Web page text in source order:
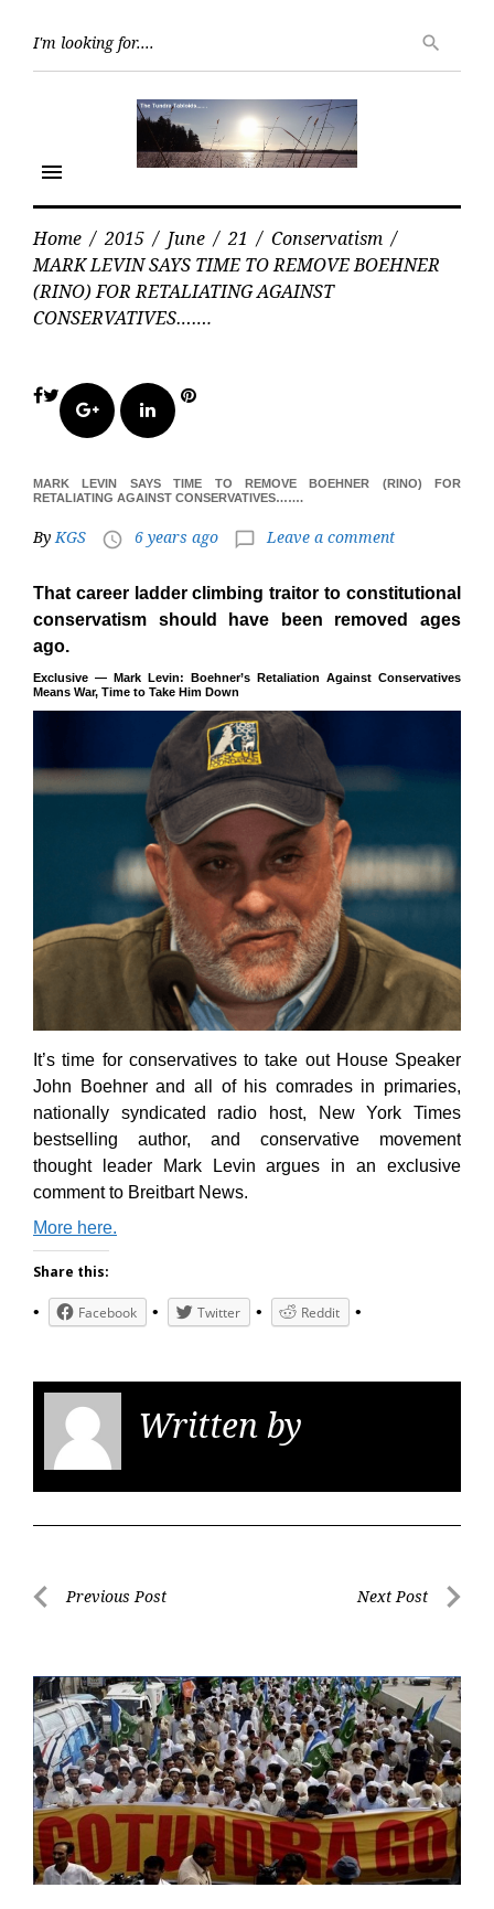
search
menu
Home / 2015 / June / 21 / Conservatism /
MARK LEVIN SAYS TIME TO REMOVE BOEHNER
(RINO) FOR RETALIATING AGAINST
CONSERVATIVES…….
Facebook
Twitter
Google+LinkedIn
Pinterest
MARK LEVIN SAYS TIME TO REMOVE BOEHNER (RINO) FOR
RETALIATING AGAINST CONSERVATIVES…….
ByKGS access_time 6 years ago chat_bubble_outline Leave a comment
That career ladder climbing traitor to constitutional
conservatism should have been removed ages
ago.
Exclusive — Mark Levin: Boehner’s Retaliation Against Conservatives
Means War, Time to Take Him Down
It’s time for conservatives to take out House Speaker
John Boehner and all of his comrades in primaries,
nationally syndicated radio host, New York Times
bestselling author, and conservative movement
thought leader Mark Levin argues in an exclusive
comment to Breitbart News.
More here.
Share this:
Facebook Twitter Reddit
Written by
PostPrevious Post Next Post